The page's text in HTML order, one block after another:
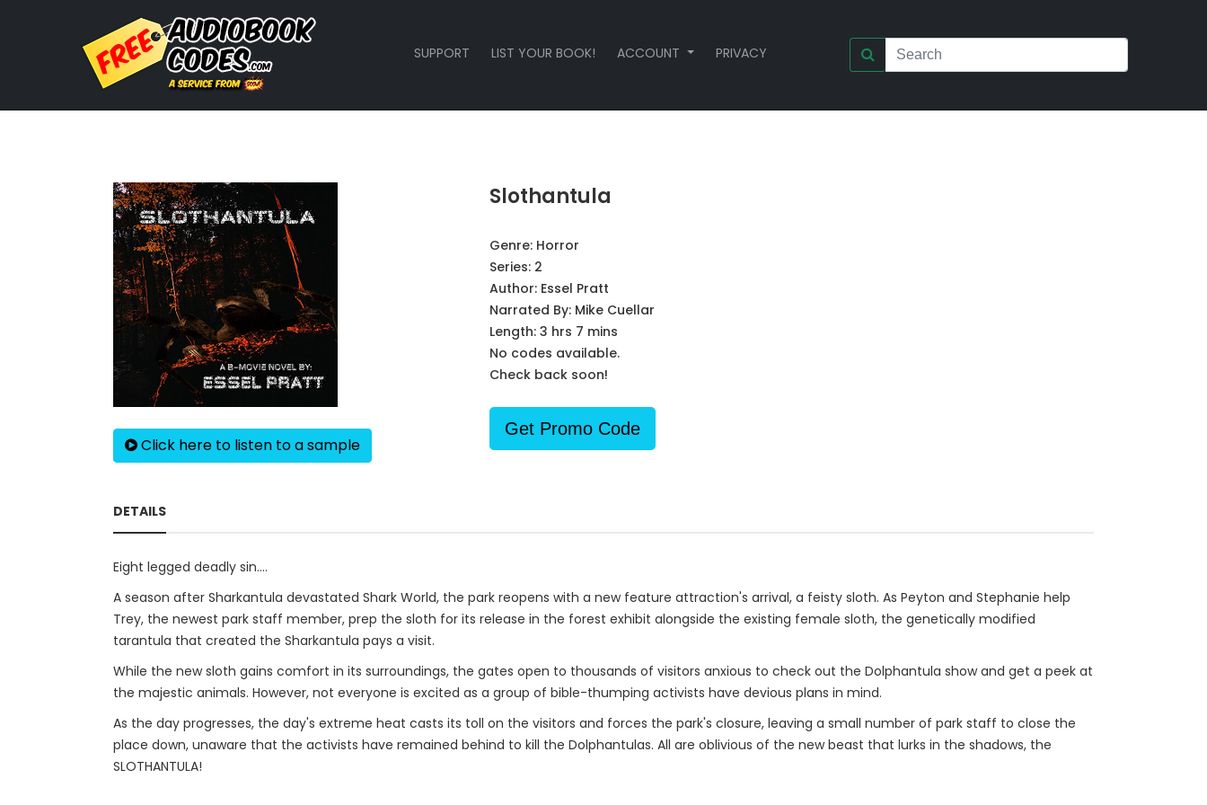
SUPPORT LIST YOUR BOOK! ACCOUNT PRIVACY
Click here to listen to a sample
Slothantula
Genre: Horror
Series: 2
Author: Essel Pratt
Narrated By: Mike Cuellar
Length: 3 hrs 7 mins
No codes available.
Check back soon!
Get Promo Code
DETAILS
Eight legged deadly sin....
A season after Sharkantula devastated Shark World, the park reopens with a new feature attraction's arrival, a feisty sloth. As Peyton and Stephanie help
Trey, the newest park staff member, prep the sloth for its release in the forest exhibit alongside the existing female sloth, the genetically modified
tarantula that created the Sharkantula pays a visit.
While the new sloth gains comfort in its surroundings, the gates open to thousands of visitors anxious to check out the Dolphantula show and get a peek at
the majestic animals. However, not everyone is excited as a group of bible-thumping activists have devious plans in mind.
As the day progresses, the day's extreme heat casts its toll on the visitors and forces the park's closure, leaving a small number of park staff to close the
place down, unaware that the activists have remained behind to kill the Dolphantulas. All are oblivious of the new beast that lurks in the shadows, the
SLOTHANTULA!